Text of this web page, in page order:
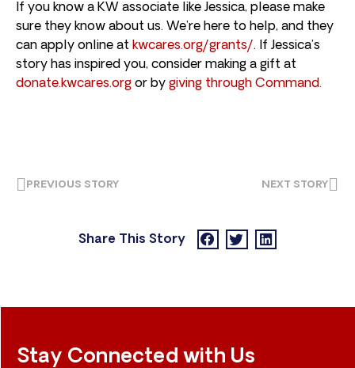
If you know a KW associate like Jessica, please make
sure they know about us. We’re here to help, and they
can apply online at kwcares.org/grants/. If Jessica’s
story has inspired you, consider making a gift at
donate.kwcares.org or by giving through Command.
PREVIOUS STORY NEXT STORY
Share This Story
Stay Connected with Us